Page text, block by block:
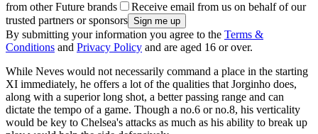
from other Future brands
Receive email from us on behalf of our
trusted partners or sponsors
By submitting your information you agree to the Terms &
Conditions and Privacy Policy and are aged 16 or over.
While Neves would not necessarily command a place in the starting
XI immediately, he offers a lot of the qualities that Jorginho does,
along with a superior long shot, a better passing range and can
dictate the tempo of a game. Though a no.6 or no.8, his verticality
would be key to Chelsea's attacks as much as his ability to break up